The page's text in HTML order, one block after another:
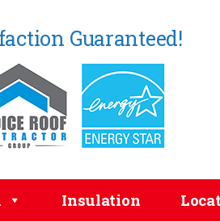
Guaranteed!
Insulation